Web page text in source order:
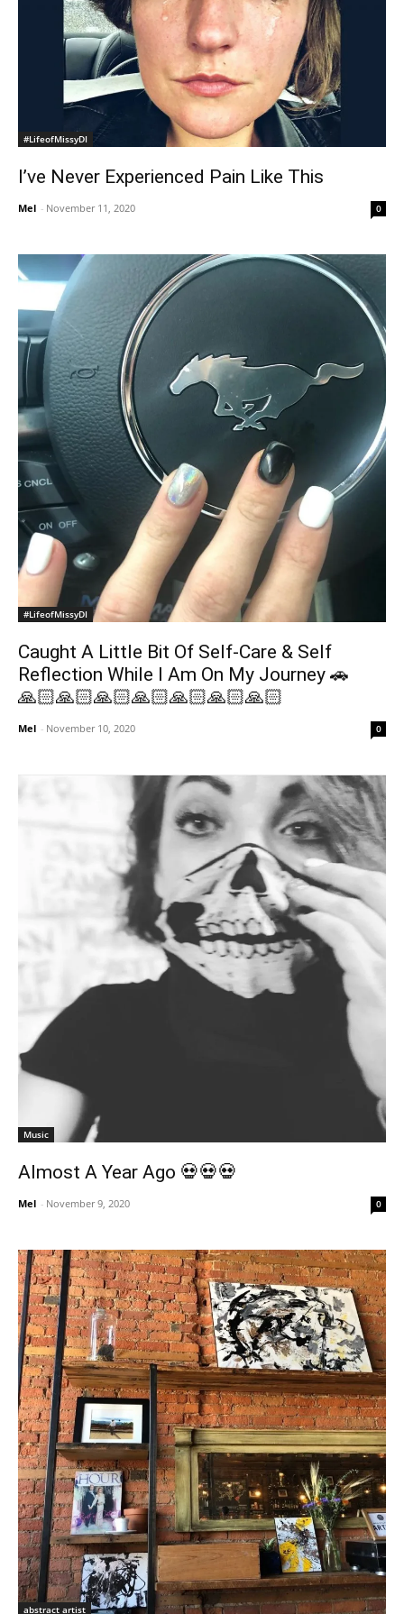
#LifeofMissyDI
I’ve Never Experienced Pain Like This
Mel - November 11, 2020 0
#LifeofMissyDI
Caught A Little Bit Of Self-Care & Self
Reflection While I Am On My Journey 🚗
🙏🏻🙏🏻🙏🏻🙏🏻🙏🏻🙏🏻🙏🏻
Mel - November 10, 2020 0
Music
Almost A Year Ago 💀💀💀
Mel - November 9, 2020 0
abstract artist